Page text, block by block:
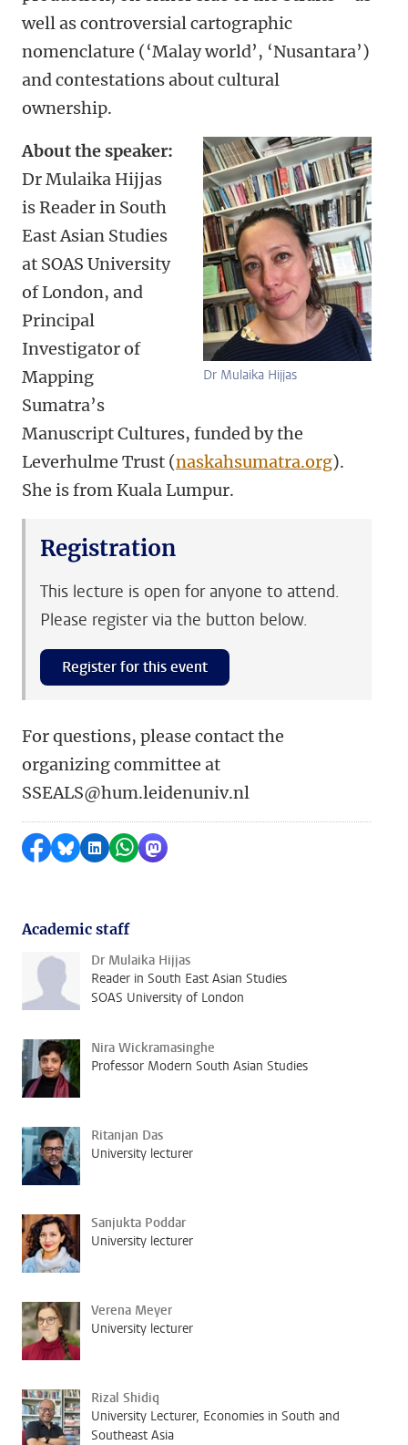
well as controversial cartographic
nomenclature (‘Malay world’, ‘Nusantara’)
and contestations about cultural
ownership.
Dr Mulaika Hijjas
About the speaker:
Dr Mulaika Hijjas
is Reader in South
East Asian Studies
at SOAS University
of London, and
Principal
Investigator of
Mapping
Sumatra’s
Manuscript Cultures, funded by the
Leverhulme Trust (naskahsumatra.org).
She is from Kuala Lumpur.
Registration
This lecture is open for anyone to attend.
Please register via the button below.
Register for this event
For questions, please contact the
organizing committee at
SSEALS@hum.leidenuniv.nl
Share on Facebook
Share by Bluesky
Share on LinkedIn
Share by WhatsApp
Share by Mastodon
Academic staff
Dr Mulaika Hijjas
Reader in South East Asian Studies
SOAS University of London
Nira Wickramasinghe
Professor Modern South Asian Studies
Ritanjan Das
University lecturer
Sanjukta Poddar
University lecturer
Verena Meyer
University lecturer
Rizal Shidiq
University Lecturer, Economies in South and
Southeast Asia